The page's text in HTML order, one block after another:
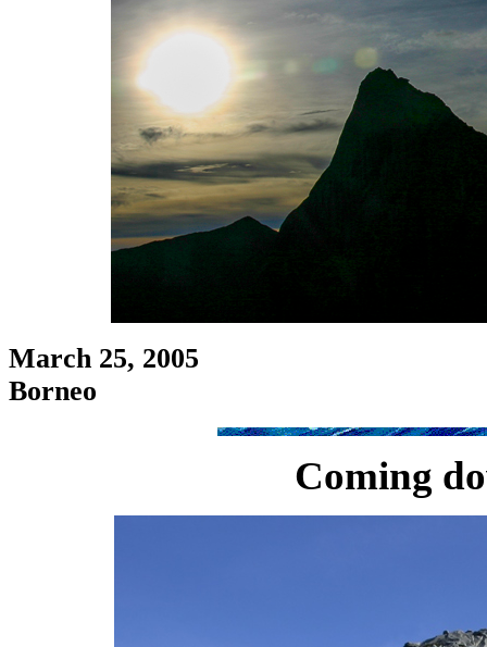
March 25, 2005
Borneo
Coming